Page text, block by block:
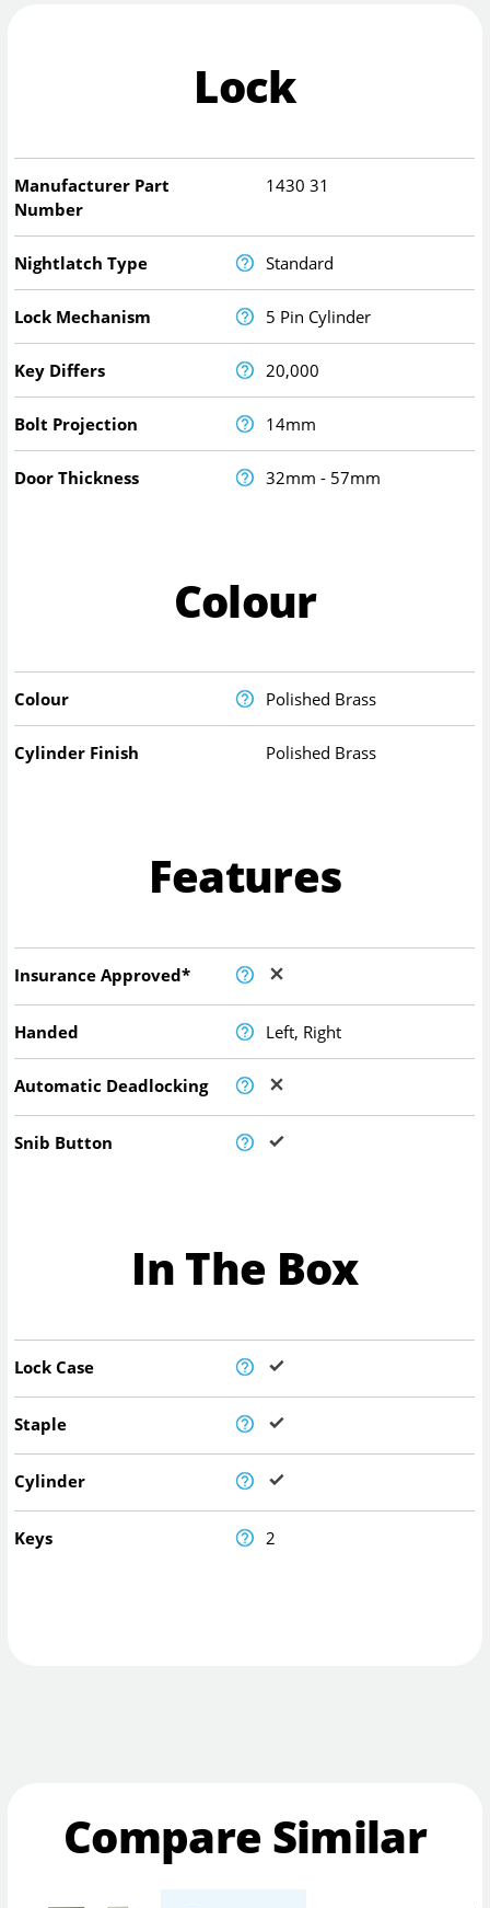
Lock
Manufacturer Part
Number
1430 31
Nightlatch Type Standard
Lock Mechanism 5 Pin Cylinder
Key Differs 20,000
Bolt Projection 14mm
Door Thickness 32mm - 57mm
Colour
Colour Polished Brass
Cylinder Finish Polished Brass
Features
Insurance Approved*
Handed Left, Right
Automatic Deadlocking
Snib Button
In The Box
Lock Case
Staple
Cylinder
Keys 2
Compare Similar